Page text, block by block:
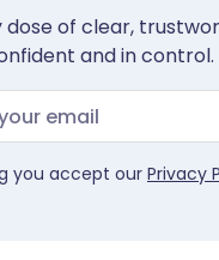
dose of clear,
and in control.
you accept ourPrivacy